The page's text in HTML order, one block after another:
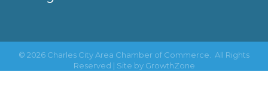
© 2026 Charles City Area Chamber of Commerce.
All Rights
Reserved | Site by GrowthZone